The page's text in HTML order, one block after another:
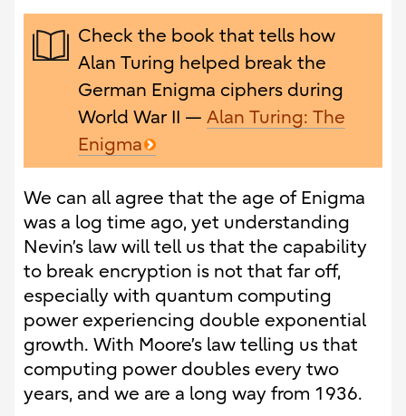
Check the book that tells how
Alan Turing helped break the
German Enigma ciphers during
World War II —Alan Turing: The
Enigma
We can all agree that the age of Enigma
was a log time ago, yet understanding
Nevin’s law will tell us that the capability
to break encryption is not that far off,
especially with quantum computing
power experiencing double exponential
growth. With Moore’s law telling us that
computing power doubles every two
years, and we are a long way from 1936.